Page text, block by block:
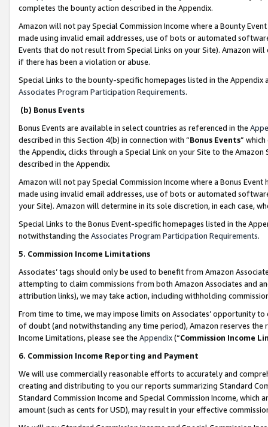
completes the bounty action described in the Appendix.
Amazon will not pay Special Commission Income where a Bounty
made using invalid email addresses, use of bots or automated
Events that do not result from Special Links on your Site). Amazon
if there has been a violation or abuse.
Special Links to the bounty-specific homepages listed in the
Associates Program Participation Requirements.
(b) Bonus Events
Bonus Events are available in select countries as referenced in the
described in this Section 4(b) in connection with “Bonus Events”
the Appendix, clicks through a Special Link on your Site to the
described in the Appendix.
Amazon will not pay Special Commission Income where a Bonus
made using invalid email addresses, use of bots or automated
your Site). Amazon will determine in its sole discretion, in each case,
Special Links to the Bonus Event-specific homepages listed in the
notwithstanding the Associates Program Participation Requirements.
5. Commission Income Limitations
Associates’ tags should only be used to benefit from Amazon
attempting to claim commissions from both Amazon Associates and
attribution links), we may take action, including withholding
From time to time, we may impose limits on Associates’ opportunity
of doubt (and notwithstanding any time period), Amazon reserves
Income Limitations, please see the Appendix(“Commission Income
6. Commission Income Reporting and Payment
We will use commercially reasonable efforts to accurately and
creating and distributing to you our reports summarizing Standard
Standard Commission Income and Special Commission Income,
amount (such as cents for USD), may result in your effective